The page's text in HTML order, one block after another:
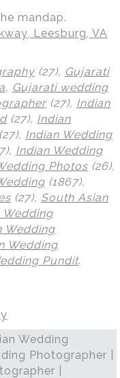
mandap.
Leesburg, VA
(27), Gujarati
, Gujarati wedding
(27), Indian
(27), Indian
(27), Indian Wedding
Indian Wedding
Photos (26),
(1867),
(27), South Asian
Wedding
Wedding
Wedding
Pundit.
Wedding
Photographer |
|